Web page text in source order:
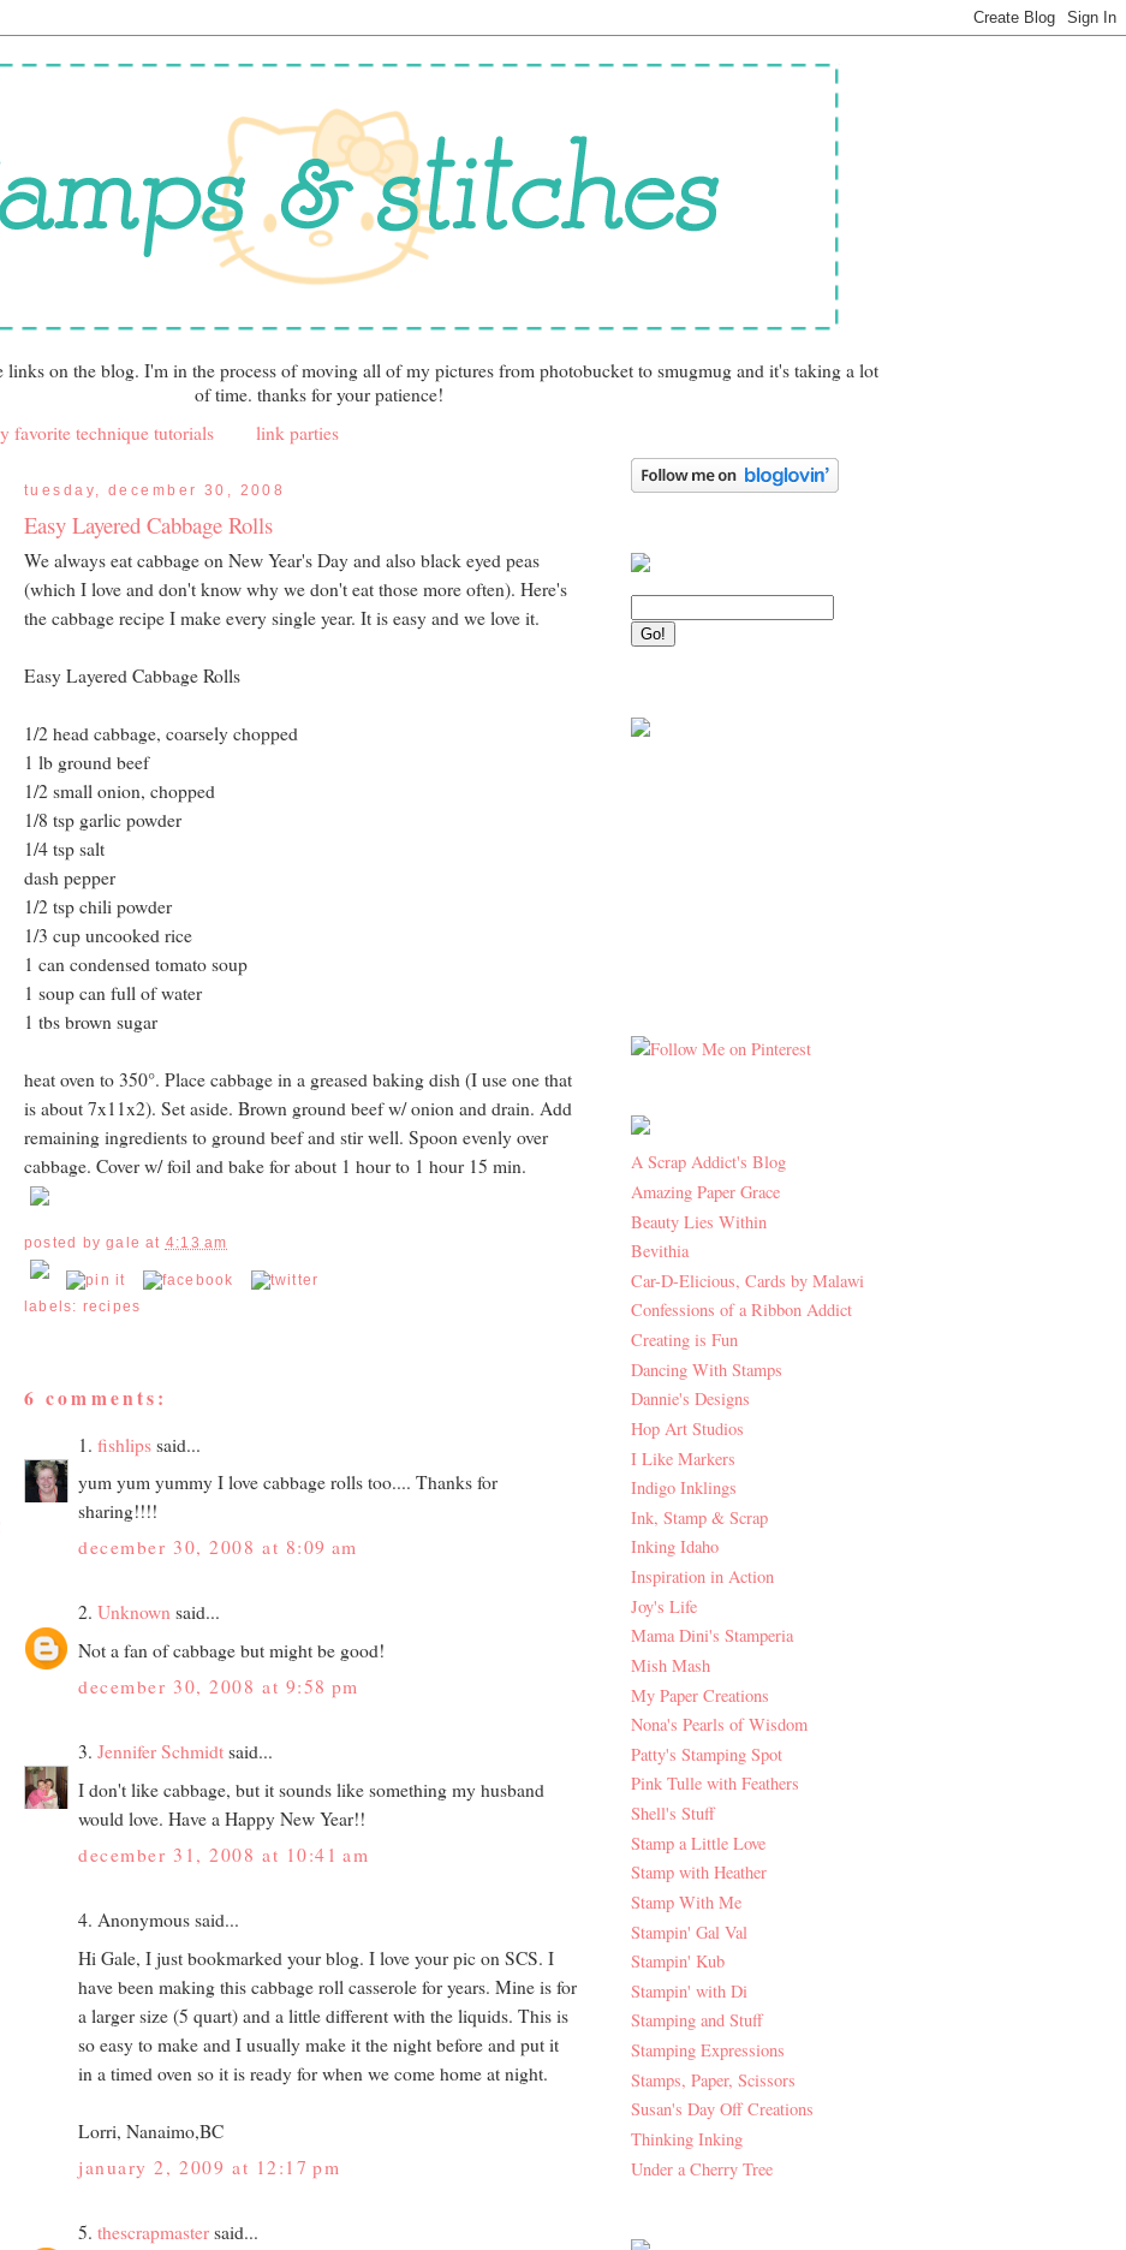
links on the blog. I'm in the process of moving all of my pictures from photobucket to smugmug and it's taking a lot
of time. thanks for your patience!
favorite technique tutorials link parties
tuesday, december 30, 2008
Easy Layered Cabbage Rolls
We always eat cabbage on New Year's Day and also black eyed peas
(which I love and don't know why we don't eat those more often). Here's
the cabbage recipe I make every single year. It is easy and we love it.
Easy Layered Cabbage Rolls
1/2 head cabbage, coarsely chopped
1 lb ground beef
1/2 small onion, chopped
1/8 tsp garlic powder
1/4 tsp salt
dash pepper
1/2 tsp chili powder
1/3 cup uncooked rice
1 can condensed tomato soup
1 soup can full of water
1 tbs brown sugar
heat oven to 350°. Place cabbage in a greased baking dish (I use one that
is about 7x11x2). Set aside. Brown ground beef w/ onion and drain. Add
remaining ingredients to ground beef and stir well. Spoon evenly over
cabbage. Cover w/ foil and bake for about 1 hour to 1 hour 15 min.
posted bygale at 4:13 am
labels: recipes
6 comments:
1. fishlips said...
yum yum yummy I love cabbage rolls too.... Thanks for
sharing!!!!
december 30, 2008 at 8:09 am
2. Unknown said...
Not a fan of cabbage but might be good!
december 30, 2008 at 9:58 pm
3. Jennifer Schmidt said...
I don't like cabbage, but it sounds like something my husband
would love. Have a Happy New Year!!
december 31, 2008 at 10:41 am
4. Anonymous said...
Hi Gale, I just bookmarked your blog. I love your pic on SCS. I
have been making this cabbage roll casserole for years. Mine is for
a larger size (5 quart) and a little different with the liquids. This is
so easy to make and I usually make it the night before and put it
in a timed oven so it is ready for when we come home at night.
Lorri, Nanaimo,BC
january 2, 2009 at 12:17 pm
5. thescrapmaster said...
A Scrap Addict's Blog
Amazing Paper Grace
Beauty Lies Within
Bevithia
Car-D-Elicious, Cards by Malawi
Confessions of a Ribbon Addict
Creating is Fun
Dancing With Stamps
Dannie's Designs
Hop Art Studios
I Like Markers
Indigo Inklings
Ink, Stamp & Scrap
Inking Idaho
Inspiration in Action
Joy's Life
Mama Dini's Stamperia
Mish Mash
My Paper Creations
Nona's Pearls of Wisdom
Patty's Stamping Spot
Pink Tulle with Feathers
Shell's Stuff
Stamp a Little Love
Stamp with Heather
Stamp With Me
Stampin' Gal Val
Stampin' Kub
Stampin' with Di
Stamping and Stuff
Stamping Expressions
Stamps, Paper, Scissors
Susan's Day Off Creations
Thinking Inking
Under a Cherry Tree